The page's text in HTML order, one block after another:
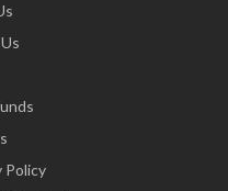
Policy